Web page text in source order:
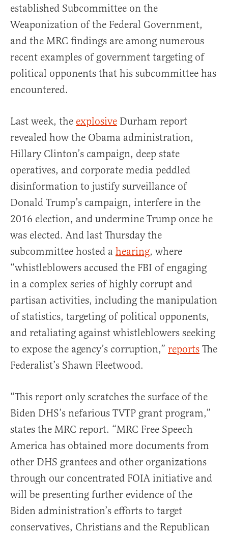
established Subcommittee on the
Weaponization of the Federal Government,
and the MRC findings are among numerous
recent examples of government targeting of
political opponents that his subcommittee has
encountered.
Last week, the explosive Durham report
revealed how the Obama administration,
Hillary Clinton’s campaign, deep state
operatives, and corporate media peddled
disinformation to justify surveillance of
Donald Trump’s campaign, interfere in the
2016 election, and undermine Trump once he
was elected. And last Thursday the
subcommittee hosted a hearing, where
“whistleblowers accused the FBI of engaging
in a complex series of highly corrupt and
partisan activities, including the manipulation
of statistics, targeting of political opponents,
and retaliating against whistleblowers seeking
to expose the agency’s corruption,” reports The
Federalist’s Shawn Fleetwood.
“This report only scratches the surface of the
Biden DHS’s nefarious TVTP grant program,”
states the MRC report. “MRC Free Speech
America has obtained more documents from
other DHS grantees and other organizations
through our concentrated FOIA initiative and
will be presenting further evidence of the
Biden administration’s efforts to target
conservatives, Christians and the Republican